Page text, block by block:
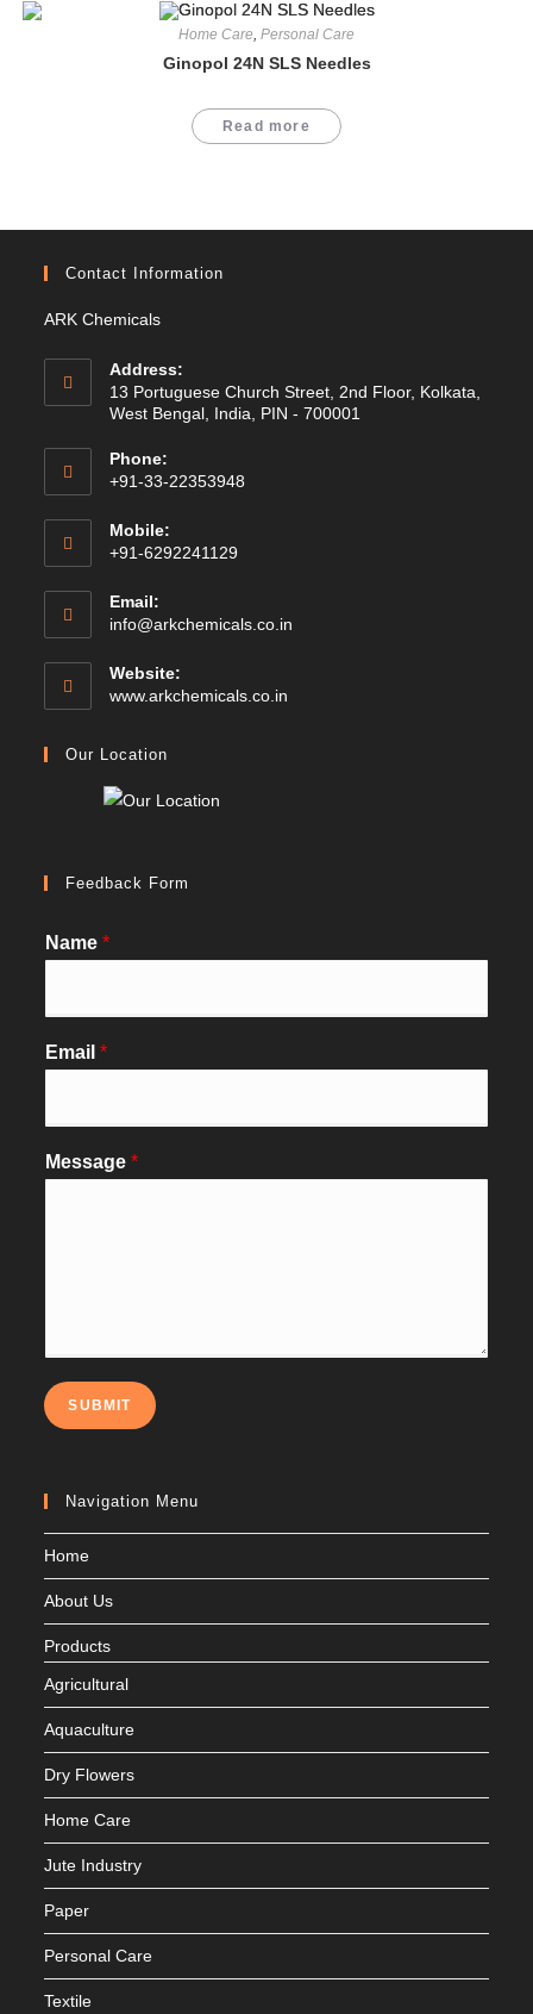
Home Care, Personal Care
Ginopol 24N SLS Needles
Read more
Contact Information
ARK Chemicals
Address:
13 Portuguese Church Street, 2nd Floor, Kolkata,
West Bengal, India, PIN - 700001
Phone:
+91-33-22353948
Mobile:
+91-6292241129
Email:
info@arkchemicals.co.in
Website:
www.arkchemicals.co.in
Our Location
Feedback Form
Name*
Email*
Message*
SUBMIT
Navigation Menu
Home
About Us
Products
Agricultural
Aquaculture
Dry Flowers
Home Care
Jute Industry
Paper
Personal Care
Textile